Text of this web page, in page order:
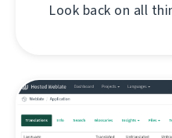
Look back on all